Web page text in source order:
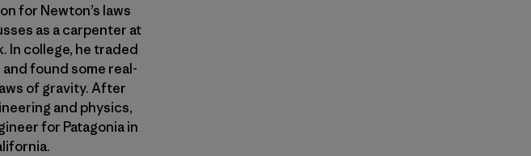
for Newton’s laws
as a carpenter at
In college, he traded
found some real-
of gravity. After
and physics,
for Patagonia in